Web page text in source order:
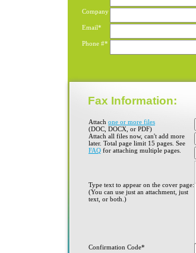
Company
Email*
Phone #*
Fax Information:
Attach one or more files
(DOC, DOCX, or PDF)
Attach all files now, can't add more
later. Total page limit 15 pages. See
FAQ for attaching multiple pages.
Type text to appear on the cover page:
(You can use just an attachment, just
text, or both.)
Confirmation Code*